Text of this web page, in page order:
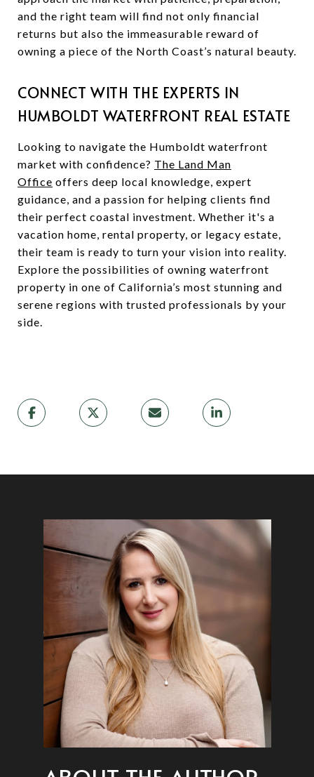
and the right team will find not only financial
returns but also the immeasurable reward of
owning a piece of the North Coast’s natural beauty.
CONNECT WITH THE EXPERTS IN
HUMBOLDT WATERFRONT REAL ESTATE
Looking to navigate the Humboldt waterfront
market with confidence? The Land Man
Office offers deep local knowledge, expert
guidance, and a passion for helping clients find
their perfect coastal investment. Whether it's a
vacation home, rental property, or legacy estate,
their team is ready to turn your vision into reality.
Explore the possibilities of owning waterfront
property in one of California’s most stunning and
serene regions with trusted professionals by your
side.